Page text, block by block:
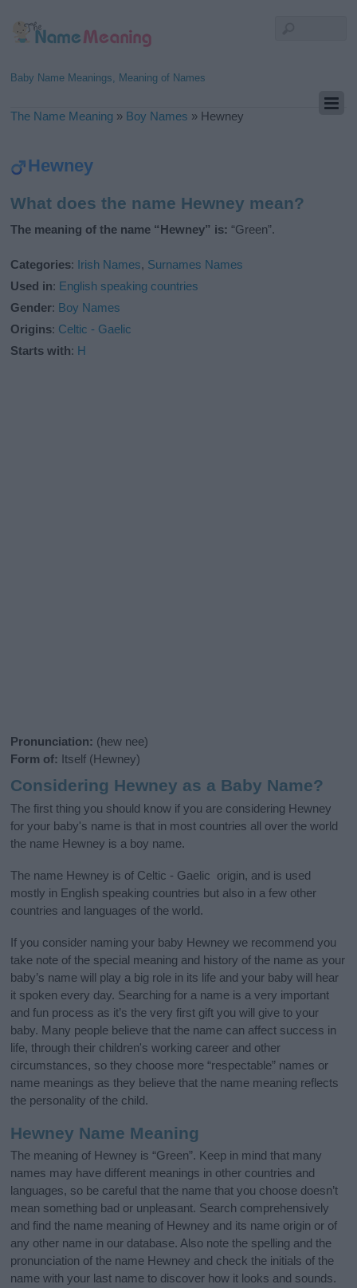
Baby Name Meanings, Meaning of Names
The Name Meaning » Boy Names » Hewney
Hewney
What does the name Hewney mean?
The meaning of the name “Hewney” is: “Green”.
Categories: Irish Names, Surnames Names
Used in: English speaking countries
Gender: Boy Names
Origins: Celtic - Gaelic
Starts with: H
Pronunciation: (hew nee)
Form of: Itself (Hewney)
Considering Hewney as a Baby Name?
The first thing you should know if you are considering Hewney
for your baby's name is that in most countries all over the world
the name Hewney is a boy name.
The name Hewney is of Celtic - Gaelic origin, and is used
mostly in English speaking countries but also in a few other
countries and languages of the world.
If you consider naming your baby Hewney we recommend you
take note of the special meaning and history of the name as your
baby’s name will play a big role in its life and your baby will hear
it spoken every day. Searching for a name is a very important
and fun process as it’s the very first gift you will give to your
baby. Many people believe that the name can affect success in
life, through their children's working career and other
circumstances, so they choose more “respectable” names or
name meanings as they believe that the name meaning reflects
the personality of the child.
Hewney Name Meaning
The meaning of Hewney is “Green”. Keep in mind that many
names may have different meanings in other countries and
languages, so be careful that the name that you choose doesn’t
mean something bad or unpleasant. Search comprehensively
and find the name meaning of Hewney and its name origin or of
any other name in our database. Also note the spelling and the
pronunciation of the name Hewney and check the initials of the
name with your last name to discover how it looks and sounds.